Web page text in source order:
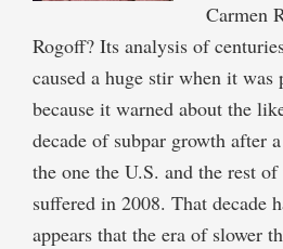
Carmen
Rogoff? Its analysis of
caused a huge stir when it
because it warned about the
decade of subpar growth after
the one the U.S. and the rest
suffered in 2008. That decade
appears that the era of slower